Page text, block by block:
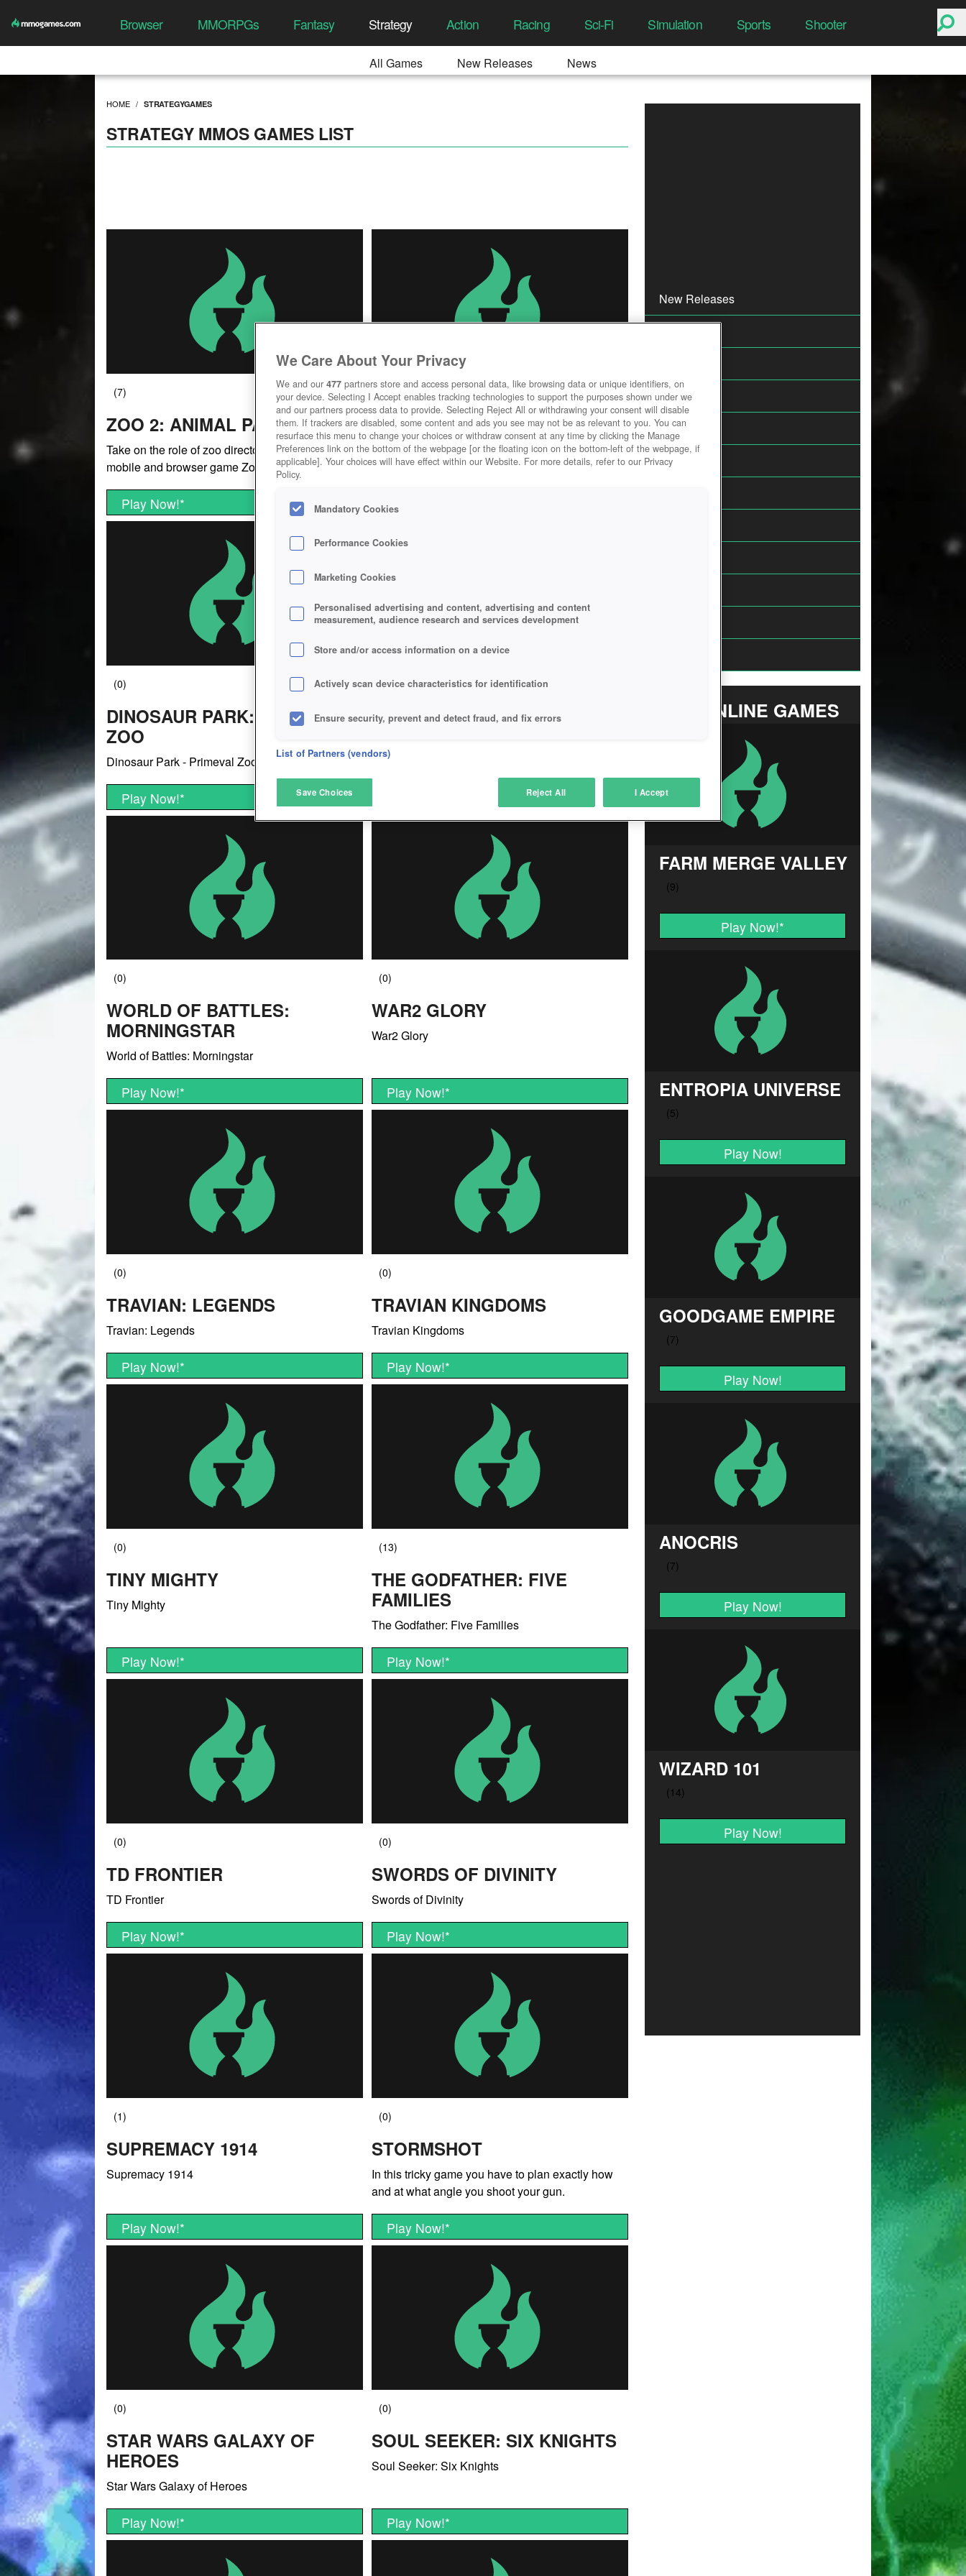
Browser MMORPGs Fantasy Strategy Action Racing Sci-Fi Simulation Sports Shooter
All Games New Releases News
HOME STRATEGYGAMES
STRATEGY MMOS GAMES LIST
ZOO 2: ANIMAL PARK
Take on the role of zoo director in the free-to-play
mobile and browser game Zoo 2: Animal Park.
Play Now!*
MY FREE ZOO
My Free Zoo
Play Now!
DINOSAUR PARK: PRIMEVAL
ZOO
Dinosaur Park - Primeval Zoo
Play Now!*
MY FREE FARM
WORLD OF BATTLES:
MORNINGSTAR
World of Battles: Morningstar
Play Now!*
WAR2 GLORY
War2 Glory
Play Now!*
TRAVIAN: LEGENDS
Travian: Legends
Play Now!*
TRAVIAN KINGDOMS
Travian Kingdoms
Play Now!*
TINY MIGHTY
Tiny Mighty
Play Now!*
THE GODFATHER: FIVE
FAMILIES
The Godfather: Five Families
Play Now!*
TD FRONTIER
TD Frontier
Play Now!*
SWORDS OF DIVINITY
Swords of Divinity
Play Now!*
SUPREMACY 1914
Supremacy 1914
Play Now!*
STORMSHOT
In this tricky game you have to plan exactly how
and at what angle you shoot your gun.
Play Now!*
STAR WARS GALAXY OF
HEROES
Star Wars Galaxy of Heroes
Play Now!*
SOUL SEEKER: SIX KNIGHTS
Soul Seeker: Six Knights
Play Now!*
New Releases
Fantasy
Horror
MMORPGs
TOP ONLINE GAMES
FARM MERGE VALLEY
Play Now!*
ENTROPIA UNIVERSE
Play Now!
GOODGAME EMPIRE
Play Now!
ANOCRIS
Play Now!
WIZARD 101
Play Now!
We Care About Your Privacy
We and our 477 partners store and access personal data, like browsing data or unique identifiers, on
your device. Selecting I Accept enables tracking technologies to support the purposes shown under we
and our partners process data to provide. Selecting Reject All or withdrawing your consent will disable
them. If trackers are disabled, some content and ads you see may not be as relevant to you. You can
resurface this menu to change your choices or withdraw consent at any time by clicking the Manage
Preferences link on the bottom of the webpage [or the floating icon on the bottom-left of the webpage, if
applicable]. Your choices will have effect within our Website. For more details, refer to our Privacy
Policy.
Mandatory Cookies
Performance Cookies
Marketing Cookies
Personalised advertising and content, advertising and content
measurement, audience research and services development
Store and/or access information on a device
Actively scan device characteristics for identification
Ensure security, prevent and detect fraud, and fix errors
Deliver and present advertising and content
Match and combine data from other data sources
Link different devices
Identify devices based on information transmitted automatically
Save and communicate privacy choices
List of Partners (vendors)
Save Choices Reject All I Accept